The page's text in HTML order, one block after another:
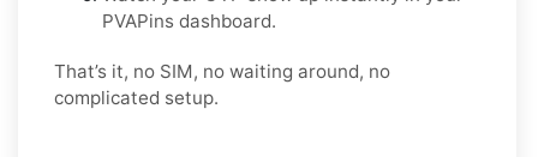
PVAPins dashboard.
That’s it, no SIM, no waiting around, no
complicated setup.